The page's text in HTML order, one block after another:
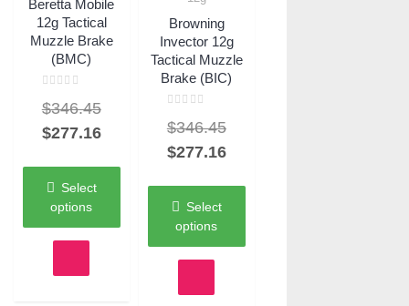
Beretta Mobile
12g Tactical
Muzzle Brake
(BMC)
0
out
of
5
$346.45Original
price
$346.45.
$277.16Current
Select
options
has
Browning
Invector 12g
Tactical Muzzle
Brake (BIC)
0
out
of
5
$346.45Original
price
$277.16Current
Select
options
has